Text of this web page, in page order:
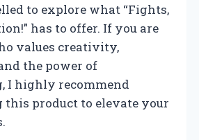
to explore what “Fights,
has to offer. If you are
values creativity,
the power of
I highly recommend
this product to elevate your